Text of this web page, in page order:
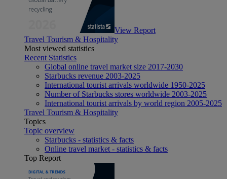
View Report
Travel Tourism & Hospitality
Most viewed statistics
Recent Statistics
Global online travel market size 2017-2030
Starbucks revenue 2003-2025
International tourist arrivals worldwide 1950-2025
Number of Starbucks stores worldwide 2003-2025
International tourist arrivals by world region 2005-2025
Travel Tourism & Hospitality
Topics
Topic overview
Starbucks - statistics & facts
Online travel market - statistics & facts
Top Report